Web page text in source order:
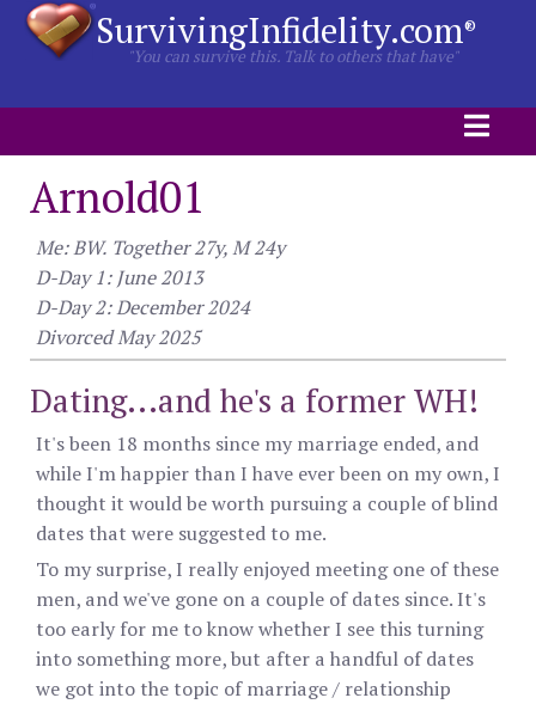
SurvivingInfidelity.com®
"You can survive this. Talk to others that have"
Arnold01
Me: BW. Together 27y, M 24y
D-Day 1: June 2013
D-Day 2: December 2024
Divorced May 2025
Dating...and he's a former WH!
It's been 18 months since my marriage ended, and
while I'm happier than I have ever been on my own, I
thought it would be worth pursuing a couple of blind
dates that were suggested to me.
To my surprise, I really enjoyed meeting one of these
men, and we've gone on a couple of dates since. It's
too early for me to know whether I see this turning
into something more, but after a handful of dates
we got into the topic of marriage / relationship